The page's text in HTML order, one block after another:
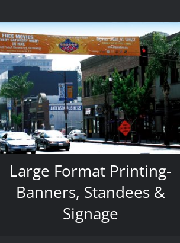
Large Format Printing-
Banners, Standees &
Signage